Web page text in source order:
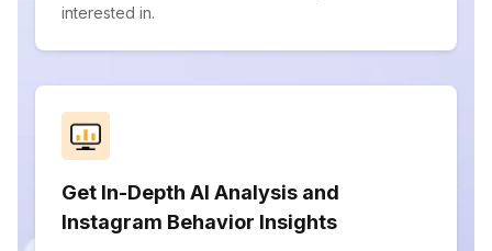
interested in.
Get In-Depth AI Analysis and
Instagram Behavior Insights